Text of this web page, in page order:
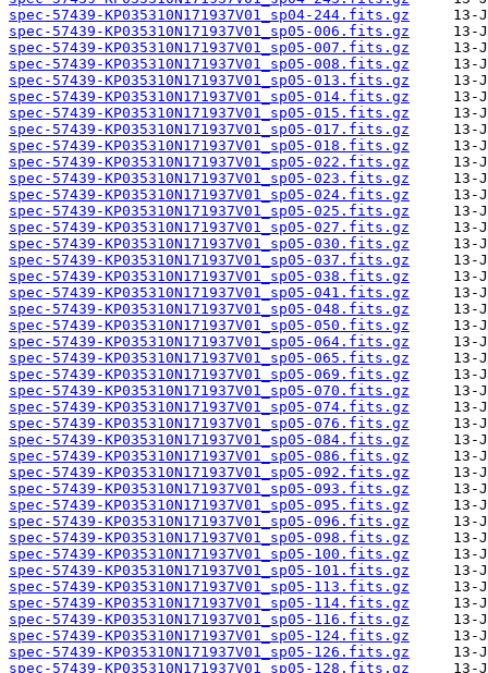
spec-57439-KP035310N171937V01_sp04-244.fits.gz
spec-57439-KP035310N171937V01_sp05-006.fits.gz
spec-57439-KP035310N171937V01_sp05-007.fits.gz
spec-57439-KP035310N171937V01_sp05-008.fits.gz
spec-57439-KP035310N171937V01_sp05-013.fits.gz
spec-57439-KP035310N171937V01_sp05-014.fits.gz
spec-57439-KP035310N171937V01_sp05-015.fits.gz
spec-57439-KP035310N171937V01_sp05-017.fits.gz
spec-57439-KP035310N171937V01_sp05-018.fits.gz
spec-57439-KP035310N171937V01_sp05-022.fits.gz
spec-57439-KP035310N171937V01_sp05-023.fits.gz
spec-57439-KP035310N171937V01_sp05-024.fits.gz
spec-57439-KP035310N171937V01_sp05-025.fits.gz
spec-57439-KP035310N171937V01_sp05-027.fits.gz
spec-57439-KP035310N171937V01_sp05-030.fits.gz
spec-57439-KP035310N171937V01_sp05-037.fits.gz
spec-57439-KP035310N171937V01_sp05-038.fits.gz
spec-57439-KP035310N171937V01_sp05-041.fits.gz
spec-57439-KP035310N171937V01_sp05-048.fits.gz
spec-57439-KP035310N171937V01_sp05-050.fits.gz
spec-57439-KP035310N171937V01_sp05-064.fits.gz
spec-57439-KP035310N171937V01_sp05-065.fits.gz
spec-57439-KP035310N171937V01_sp05-069.fits.gz
spec-57439-KP035310N171937V01_sp05-070.fits.gz
spec-57439-KP035310N171937V01_sp05-074.fits.gz
spec-57439-KP035310N171937V01_sp05-076.fits.gz
spec-57439-KP035310N171937V01_sp05-084.fits.gz
spec-57439-KP035310N171937V01_sp05-086.fits.gz
spec-57439-KP035310N171937V01_sp05-092.fits.gz
spec-57439-KP035310N171937V01_sp05-093.fits.gz
spec-57439-KP035310N171937V01_sp05-095.fits.gz
spec-57439-KP035310N171937V01_sp05-096.fits.gz
spec-57439-KP035310N171937V01_sp05-098.fits.gz
spec-57439-KP035310N171937V01_sp05-100.fits.gz
spec-57439-KP035310N171937V01_sp05-101.fits.gz
spec-57439-KP035310N171937V01_sp05-113.fits.gz
spec-57439-KP035310N171937V01_sp05-114.fits.gz
spec-57439-KP035310N171937V01_sp05-116.fits.gz
spec-57439-KP035310N171937V01_sp05-124.fits.gz
spec-57439-KP035310N171937V01_sp05-126.fits.gz
spec-57439-KP035310N171937V01_sp05-128.fits.gz